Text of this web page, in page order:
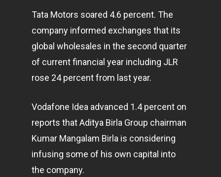
Tata Motors soared 4.6 percent. The
company informed exchanges that its
global wholesales in the second quarter
of current financial year including JLR
rose 24 percent from last year.
Vodafone Idea advanced 1.4 percent on
reports that Aditya Birla Group chairman
Kumar Mangalam Birla is considering
infusing some of his own capital into
the company.